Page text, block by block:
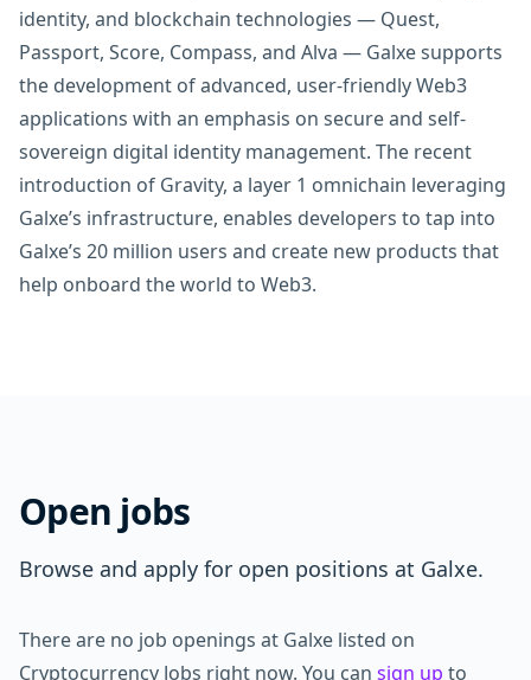
identity, and blockchain technologies — Quest,
Passport, Score, Compass, and Alva — Galxe supports
the development of advanced, user-friendly Web3
applications with an emphasis on secure and self-
sovereign digital identity management. The recent
introduction of Gravity, a layer 1 omnichain leveraging
Galxe’s infrastructure, enables developers to tap into
Galxe’s 20 million users and create new products that
help onboard the world to Web3.
Open jobs
Browse and apply for open positions at Galxe.
There are no job openings at Galxe listed on
Cryptocurrency Jobs right now. You can sign up to